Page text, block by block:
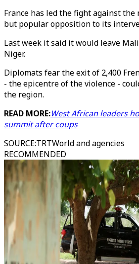
France has led the fight against the
but popular opposition to its
Last week it said it would leave
Niger.
Diplomats fear the exit of 2,400
- the epicentre of the violence -
the region.
READ MORE:West African leaders
summit after coups
SOURCE:TRTWorld and agencies
RECOMMENDED